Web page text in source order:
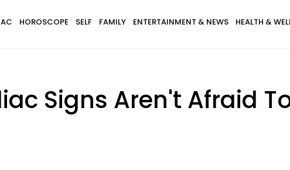
HOROSCOPE SELF FAMILY ENTERTAINMENT & NEWS HEALTH &
Signs Aren't Afraid